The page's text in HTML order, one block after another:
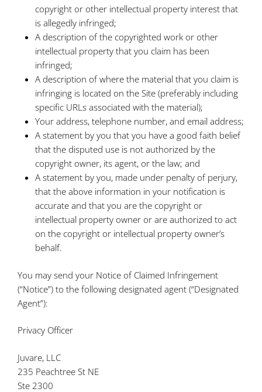
copyright or other intellectual property interest that
is allegedly infringed;
A description of the copyrighted work or other
intellectual property that you claim has been
infringed;
A description of where the material that you claim is
infringing is located on the Site (preferably including
specific URLs associated with the material);
Your address, telephone number, and email address;
A statement by you that you have a good faith belief
that the disputed use is not authorized by the
copyright owner, its agent, or the law; and
A statement by you, made under penalty of perjury,
that the above information in your notification is
accurate and that you are the copyright or
intellectual property owner or are authorized to act
on the copyright or intellectual property owner’s
behalf.
You may send your Notice of Claimed Infringement
(“Notice”) to the following designated agent (“Designated
Agent”):
Privacy Officer
Juvare, LLC
235 Peachtree St NE
Ste 2300